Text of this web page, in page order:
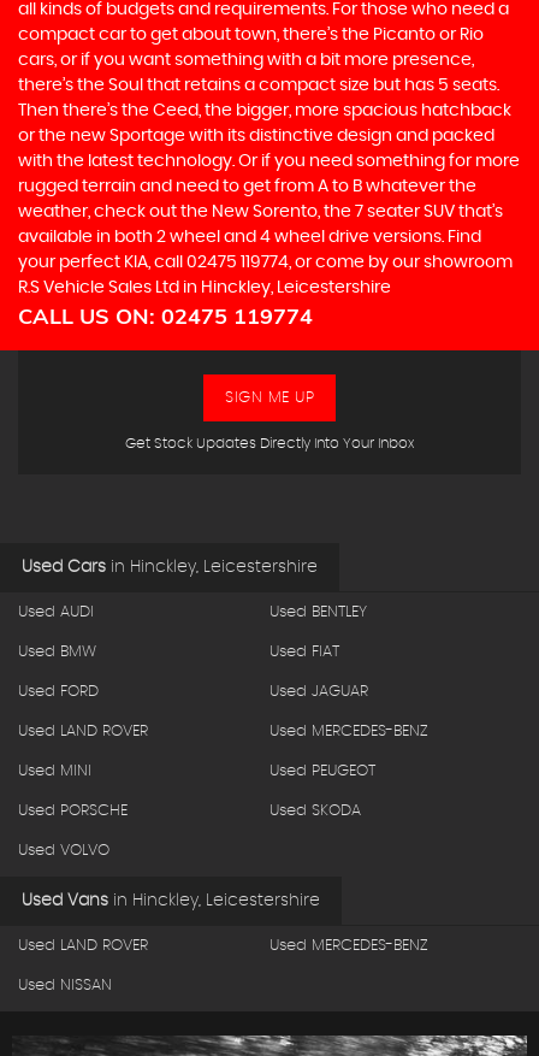
all kinds of budgets and requirements. For those who need a
compact car to get about town, there’s the Picanto or Rio
cars, or if you want something with a bit more presence,
there’s the Soul that retains a compact size but has 5 seats.
Then there’s the Ceed, the bigger, more spacious hatchback
or the new Sportage with its distinctive design and packed
with the latest technology. Or if you need something for more
rugged terrain and need to get from A to B whatever the
weather, check out the New Sorento, the 7 seater SUV that’s
available in both 2 wheel and 4 wheel drive versions. Find
your perfect KIA, call 02475 119774, or come by our showroom
R.S Vehicle Sales Ltd in Hinckley, Leicestershire
CALL US ON: 02475 119774
Get Stock Updates Directly Into Your Inbox
SIGN ME UP
Used Cars in Hinckley, Leicestershire
Used AUDI Used BENTLEY
Used BMW Used FIAT
Used FORD Used JAGUAR
Used LAND ROVER Used MERCEDES-BENZ
Used MINI Used PEUGEOT
Used PORSCHE Used SKODA
Used VOLVO
Used Vans in Hinckley, Leicestershire
Used LAND ROVER Used MERCEDES-BENZ
Used NISSAN